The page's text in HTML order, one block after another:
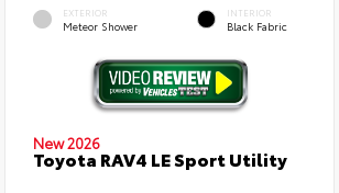
EXTERIOR
Meteor Shower
INTERIOR
Black Fabric
New 2026
Toyota RAV4 LE Sport Utility